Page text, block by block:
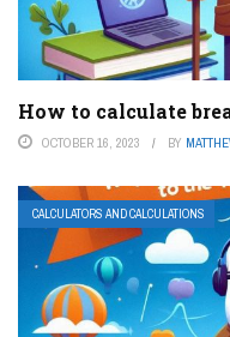
How to calculate
OCTOBER 16, 2023 BY
CALCULATORS AND CALCULATIONS